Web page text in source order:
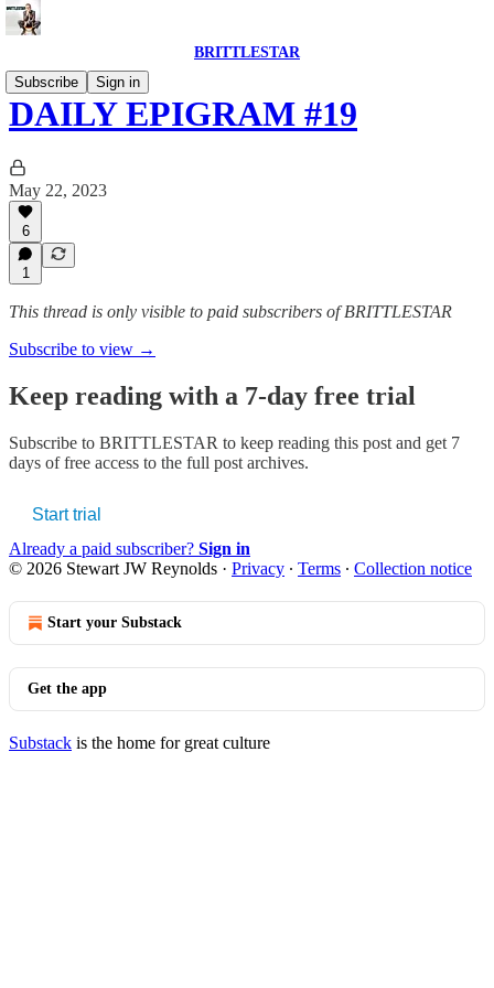
BRITTLESTAR
Subscribe
Sign in
DAILY EPIGRAM #19
May 22, 2023
6
1
This thread is only visible to paid subscribers of BRITTLESTAR
Subscribe to view →
Keep reading with a 7-day free trial
Subscribe to BRITTLESTAR to keep reading this post and get 7
days of free access to the full post archives.
Start trial
Already a paid subscriber? Sign in
© 2026 Stewart JW Reynolds · Privacy ∙ Terms ∙ Collection notice
Start your Substack
Get the app
Substack is the home for great culture